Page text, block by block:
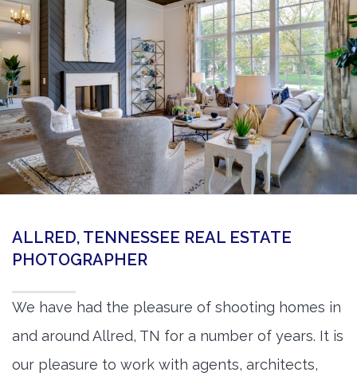
360 Matterport Tours
Google Street View Tours
3d Tour Add-Ons
Still DSLR Photography
Aerial / Drone
Virtual Staging
BOOK US
ALLRED, TENNESSEE REAL ESTATE
PHOTOGRAPHER
We have had the pleasure of shooting homes in
and around Allred, TN for a number of years. It is
our pleasure to work with agents, architects,